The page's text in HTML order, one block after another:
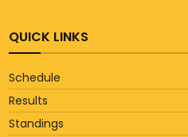
QUICK LINKS
Schedule
Results
Standings